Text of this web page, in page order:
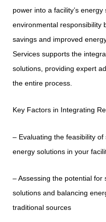
power into a facility’s
environmental responsibility
savings and improved
Services supports the
solutions, providing expert
the entire process.
Key Factors in Integrating
– Evaluating the feasibility
energy solutions in your
– Assessing the potential
solutions and balancing
traditional sources